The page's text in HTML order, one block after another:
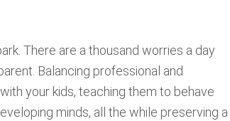
There are a thousand worries a day
Balancing professional and
your kids, teaching them to behave
minds, all the while preserving a